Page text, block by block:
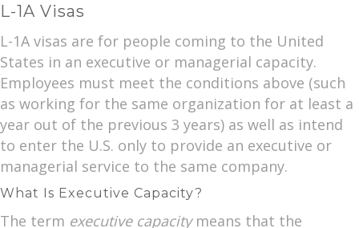
L-1A Visas
L-1A visas are for people coming to the United
States in an executive or managerial capacity.
Employees must meet the conditions above (such
as working for the same organization for at least a
year out of the previous 3 years) as well as intend
to enter the U.S. only to provide an executive or
managerial service to the same company.
What Is Executive Capacity?
The term executive capacitymeans that the